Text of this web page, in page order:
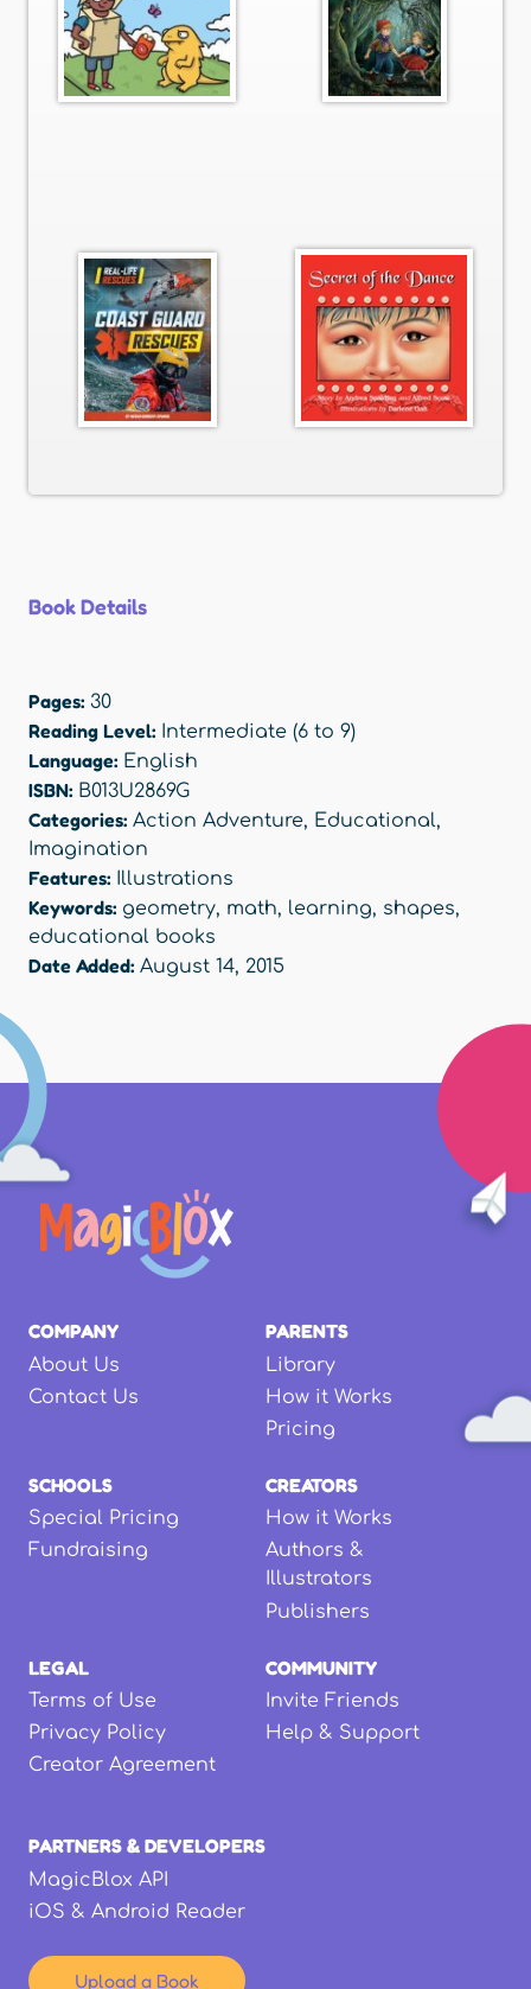
Book Details
Pages: 30
Reading Level: Intermediate (6 to 9)
Language: English
ISBN: B013U2869G
Categories: Action Adventure, Educational,
Imagination
Features: Illustrations
Keywords: geometry, math, learning, shapes,
educational books
Date Added: August 14, 2015
COMPANY
About Us
Contact Us
PARENTS
Library
How it Works
Pricing
SCHOOLS
Special Pricing
Fundraising
CREATORS
How it Works
Authors &
Illustrators
Publishers
LEGAL
Terms of Use
Privacy Policy
Creator Agreement
COMMUNITY
Invite Friends
Help & Support
PARTNERS & DEVELOPERS
MagicBlox API
iOS & Android Reader
Upload a Book